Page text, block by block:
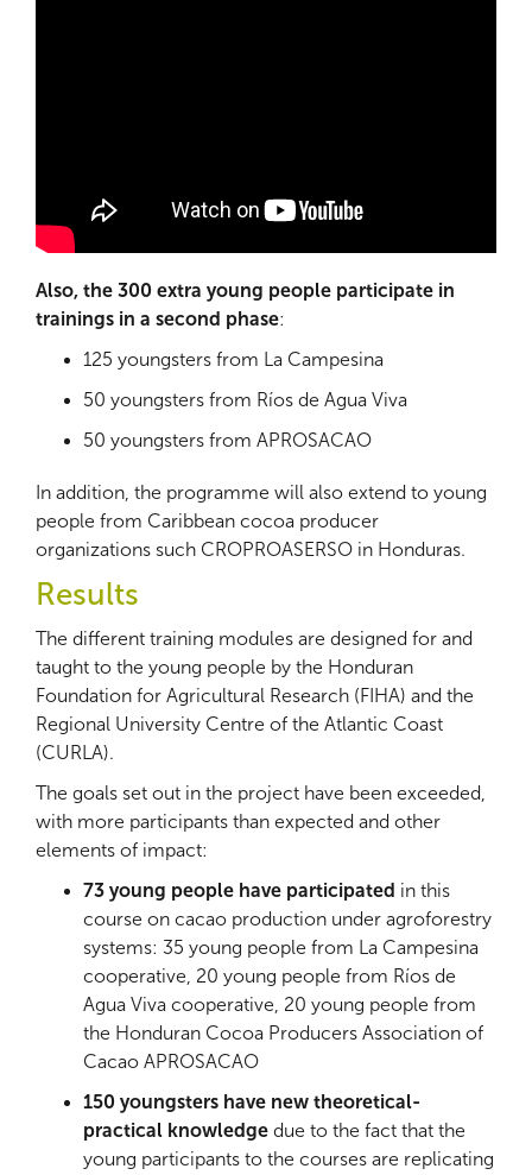
Also, the 300 extra young people participate in
trainings in a second phase:
125 youngsters from La Campesina
50 youngsters from Ríos de Agua Viva
50 youngsters from APROSACAO
In addition, the programme will also extend to young
people from Caribbean cocoa producer
organizations such CROPROASERSO in Honduras.
Results
The different training modules are designed for and
taught to the young people by the Honduran
Foundation for Agricultural Research (FIHA) and the
Regional University Centre of the Atlantic Coast
(CURLA).
The goals set out in the project have been exceeded,
with more participants than expected and other
elements of impact:
73 young people have participated in this
course on cacao production under agroforestry
systems: 35 young people from La Campesina
cooperative, 20 young people from Ríos de
Agua Viva cooperative, 20 young people from
the Honduran Cocoa Producers Association of
Cacao APROSACAO
150 youngsters have new theoretical-
practical knowledge due to the fact that the
young participants to the courses are replicating